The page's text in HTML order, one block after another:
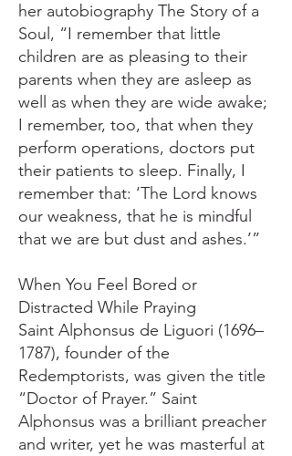
her autobiography The Story of a
Soul, “I remember that little
children are as pleasing to their
parents when they are asleep as
well as when they are wide awake;
I remember, too, that when they
perform operations, doctors put
their patients to sleep. Finally, I
remember that: ‘The Lord knows
our weakness, that he is mindful
that we are but dust and ashes.’”
When You Feel Bored or
Distracted While Praying
Saint Alphonsus de Liguori (1696–
1787), founder of the
Redemptorists, was given the title
“Doctor of Prayer.” Saint
Alphonsus was a brilliant preacher
and writer, yet he was masterful at